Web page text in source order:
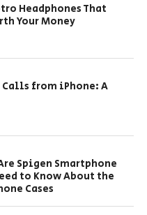
Headphones That
Your Money
from iPhone: A
Spigen Smartphone
to Know About the
Cases